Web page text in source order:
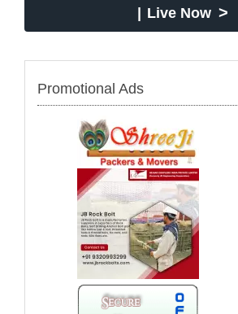
Live Now >
Promotional Ads